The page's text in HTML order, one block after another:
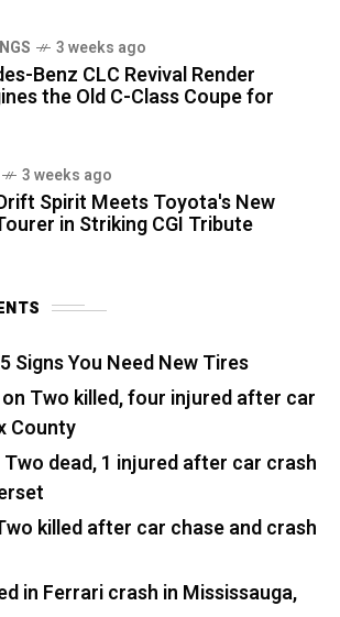
3 weeks ago
Benz CLC Revival Render
the Old C-Class Coupe for
3 weeks ago
Spirit Meets Toyota's New
in Striking CGI Tribute
5 Signs You Need New Tires
on Two killed, four injured after car
County
Two dead, 1 injured after car crash
killed after car chase and crash
in Ferrari crash in Mississauga,